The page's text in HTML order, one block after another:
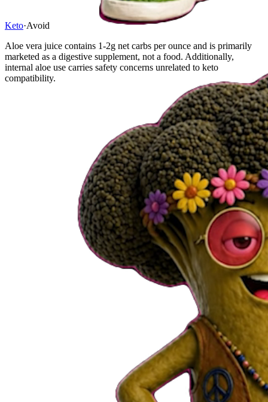
Keto·Avoid
Aloe vera juice contains 1-2g net carbs per ounce and is primarily
marketed as a digestive supplement, not a food. Additionally,
internal aloe use carries safety concerns unrelated to keto
compatibility.